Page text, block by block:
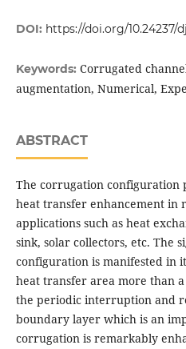
DOI: https://doi.org/10.24237/
Keywords: Corrugated
augmentation, Numerical,
ABSTRACT
The corrugation
heat transfer enhancement in
applications such as heat
sink, solar collectors, etc. The
configuration is manifested in
heat transfer area more than
the periodic interruption and
boundary layer which is an
corrugation is remarkably